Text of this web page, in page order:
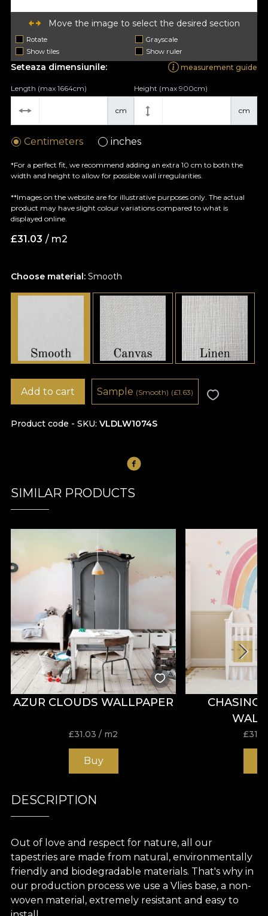
Move the image to select the desired section
Rotate
Grayscale
Show tiles
Show ruler
Choose material: Smooth
Seteaza dimensiunile: measurement guide
cm
Length (max 1664cm)
cm
Height (max 900cm)
Centimeters inches
*For a perfect fit, we recommend adding an extra 10 cm to both the
width and height to allow for possible wall irregularities.
**Images on the website are for illustrative purposes only. The actual
product may have slight colour variations compared to what is
displayed online.
£31.03 / m2
Product code - SKU VLDLW1074S
Add to cart Sample (Smooth) (£1.63)
SIMILAR PRODUCTS
AZUR CLOUDS WALLPAPER
£31.03 / m2
Buy
CHASING
£
DESCRIPTION
Out of love and respect for nature, all our
tapestries are made from natural, environmentally
friendly and biodegradable materials. That's why in
our production process we use a Vlies base, a non-
woven material, extremely resistant and easy to